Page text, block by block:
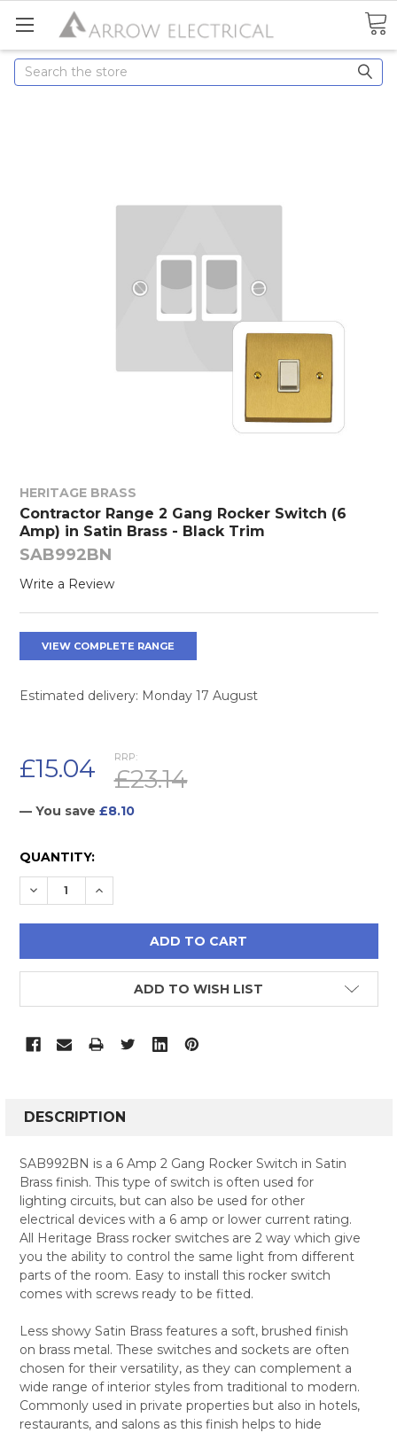
Search
HERITAGE BRASS
Contractor Range 2 Gang Rocker Switch (6
Amp) in Satin Brass - Black Trim
SAB992BN
Write a Review
VIEW COMPLETE RANGE
Estimated delivery: Monday 17 August
RRP:
£23.14
£15.04
— You save £8.10
CURRENT
STOCK:
QUANTITY:
DECREASE QUANTITY:
INCREASE QUANTITY:
ADD TO WISH LIST
BOUGHT
SELECT
ALL
ADD
SELECTED
DESCRIPTION
SAB992BN is a 6 Amp 2 Gang Rocker Switch in Satin
Brass finish. This type of switch is often used for
lighting circuits, but can also be used for other
electrical devices with a 6 amp or lower current rating.
All Heritage Brass rocker switches are 2 way which give
you the ability to control the same light from different
parts of the room. Easy to install this rocker switch
comes with screws ready to be fitted.
Less showy Satin Brass features a soft, brushed finish
on brass metal. These switches and sockets are often
chosen for their versatility, as they can complement a
wide range of interior styles from traditional to modern.
Commonly used in private properties but also in hotels,
restaurants, and salons as this finish helps to hide